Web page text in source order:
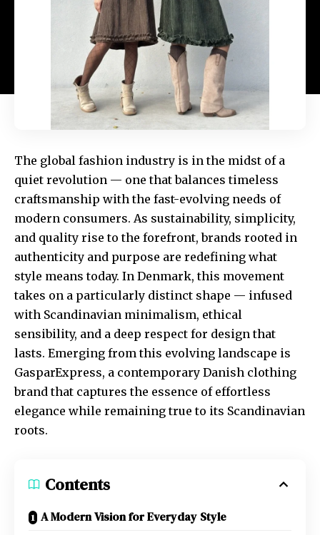
The global fashion industry is in the midst of a
quiet revolution — one that balances timeless
craftsmanship with the fast-evolving needs of
modern consumers. As sustainability, simplicity,
and quality rise to the forefront, brands rooted in
authenticity and purpose are redefining what
style means today. In Denmark, this movement
takes on a particularly distinct shape — infused
with Scandinavian minimalism, ethical
sensibility, and a deep respect for design that
lasts. Emerging from this evolving landscape is
GasparExpress, a contemporary Danish clothing
brand that captures the essence of effortless
elegance while remaining true to its Scandinavian
roots.
Contents
A Modern Vision for Everyday Style